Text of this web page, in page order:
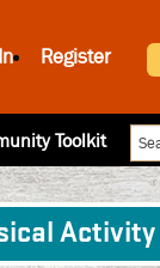
Register
Toolkit
Activity